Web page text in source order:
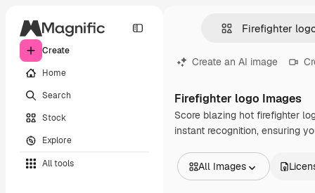
Create
Home
Search
Stock
Explore
All tools
Create an AI image
Firefighter logo Images
Score blazing hot firefighter
instant recognition, ensuring
All Images